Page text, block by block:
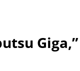
Giga,”